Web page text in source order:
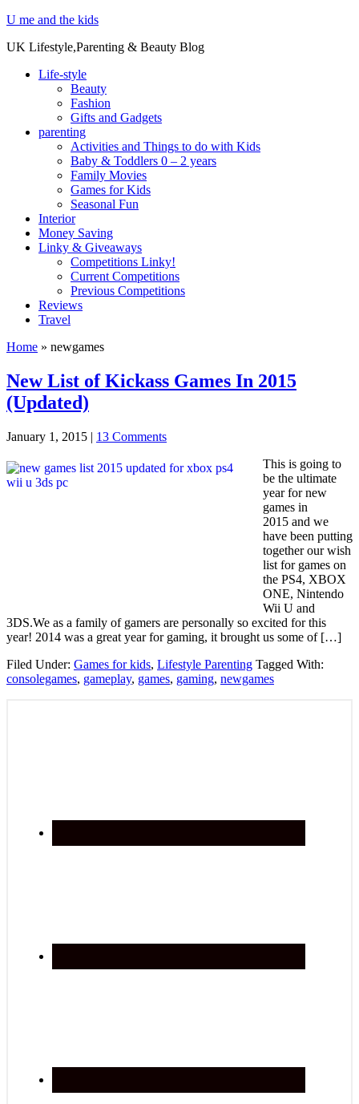
U me and the kids
UK Lifestyle,Parenting & Beauty Blog
Life-style
Beauty
Fashion
Gifts and Gadgets
parenting
Activities and Things to do with Kids
Baby & Toddlers 0 – 2 years
Family Movies
Games for Kids
Seasonal Fun
Interior
Money Saving
Linky & Giveaways
Competitions Linky!
Current Competitions
Previous Competitions
Reviews
Travel
Home » newgames
New List of Kickass Games In 2015
(Updated)
January 1, 2015 | 13 Comments
This is going to
be the ultimate
year for new
games in
2015 and we
have been putting
together our wish
list for games on
the PS4, XBOX
ONE, Nintendo
Wii U and
3DS.We as a family of gamers are personally so excited for this
year! 2014 was a great year for gaming, it brought us some of […]
Filed Under: Games for kids, Lifestyle Parenting Tagged With:
consolegames, gameplay, games, gaming, newgames